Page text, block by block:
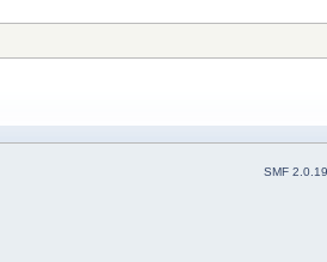
SMF 2.0.19